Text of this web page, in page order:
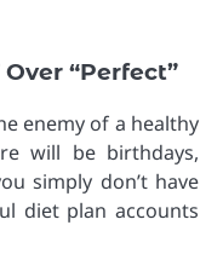
“Perfect”
enemy of a healthy
will be birthdays,
simply don’t have
diet plan accounts